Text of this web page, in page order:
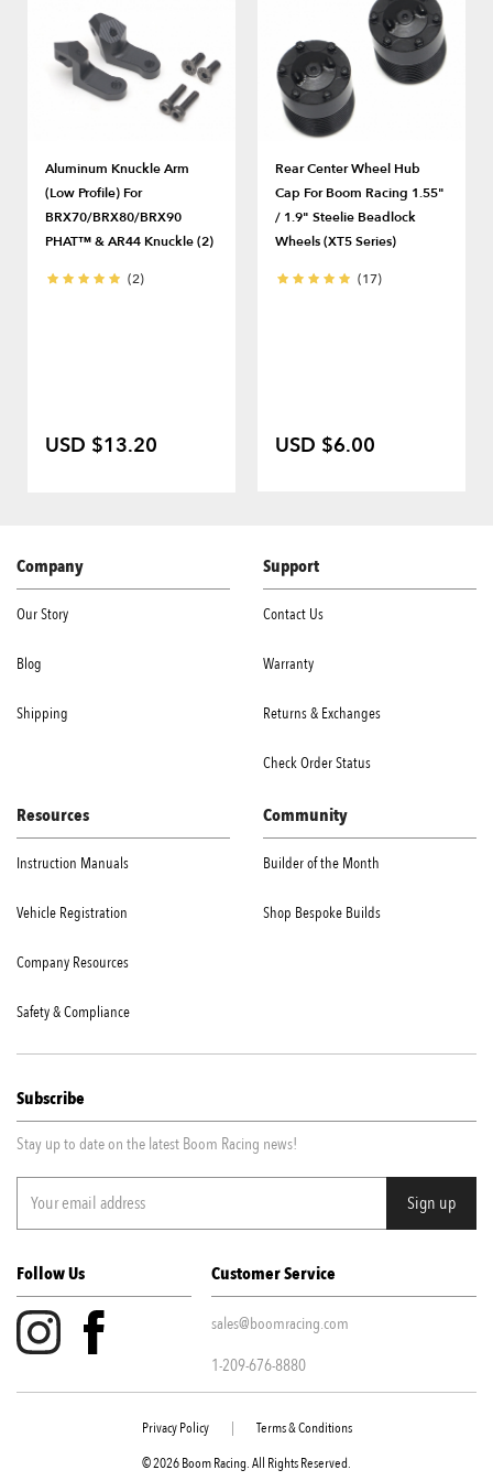
Aluminum Knuckle Arm
(Low Profile) For
BRX70/BRX80/BRX90
PHAT™ & AR44 Knuckle (2)
(2)
USD $13.20
Rear Center Wheel Hub
Cap For Boom Racing 1.55"
/ 1.9" Steelie Beadlock
Wheels (XT5 Series)
(17)
USD $6.00
Company
Our Story
Blog
Shipping
Support
Contact Us
Warranty
Returns & Exchanges
Check Order Status
Resources
Instruction Manuals
Vehicle Registration
Company Resources
Safety & Compliance
Community
Builder of the Month
Shop Bespoke Builds
Subscribe
Stay up to date on the latest Boom Racing news!
Follow Us Customer Service
sales@boomracing.com
1-209-676-8880
© 2026 Boom Racing. All Rights Reserved.
Privacy Policy | Terms & Conditions